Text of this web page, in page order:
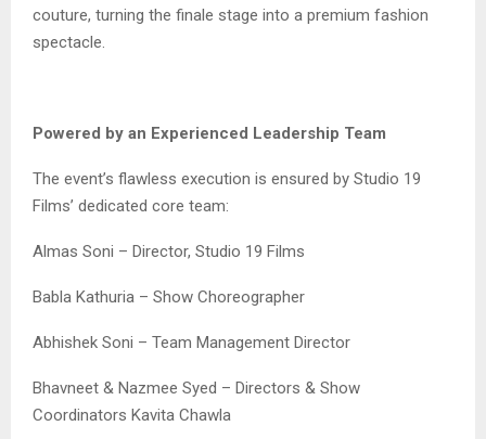
couture, turning the finale stage into a premium fashion
spectacle.
Powered by an Experienced Leadership Team
The event’s flawless execution is ensured by Studio 19
Films’ dedicated core team:
Almas Soni – Director, Studio 19 Films
Babla Kathuria – Show Choreographer
Abhishek Soni – Team Management Director
Bhavneet & Nazmee Syed – Directors & Show
Coordinators Kavita Chawla